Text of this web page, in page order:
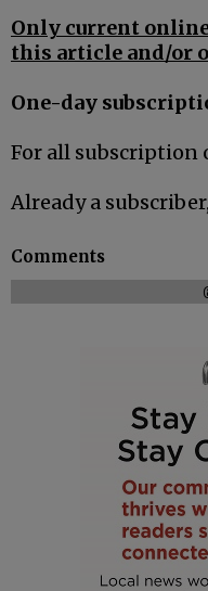
Only current
this article and/or
One-day
For all subscription
Already a
Comments